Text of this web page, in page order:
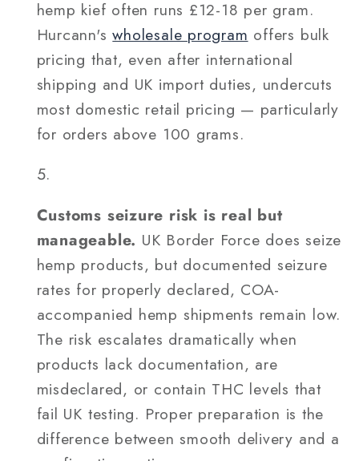
hemp kief often runs £12-18 per gram.
Hurcann'swholesale program offers bulk
pricing that, even after international
shipping and UK import duties, undercuts
most domestic retail pricing — particularly
for orders above 100 grams.
Customs seizure risk is real but
manageable. UK Border Force does seize
hemp products, but documented seizure
rates for properly declared, COA-
accompanied hemp shipments remain low.
The risk escalates dramatically when
products lack documentation, are
misdeclared, or contain THC levels that
fail UK testing. Proper preparation is the
difference between smooth delivery and a